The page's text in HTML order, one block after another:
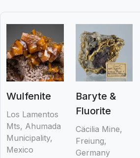
Wulfenite
Los Lamentos
Mts, Ahumada
Municipality,
Mexico
Baryte &
Fluorite
Cäcilia Mine,
Freiung,
Germany